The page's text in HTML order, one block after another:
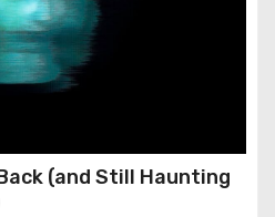
(and Still Haunting